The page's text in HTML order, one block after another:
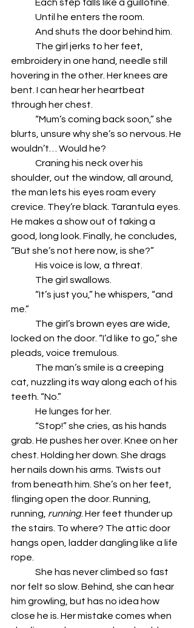
	Each step falls like a guillotine.
	Until he enters the room.
	And shuts the door behind him.
embroidery in one hand, needle still
hovering in the other. Her knees are
bent. I can hear her heartbeat
through her chest.
blurts, unsure why she’s so nervous. He
wouldn’t… Would he?
shoulder, out the window, all around,
the man lets his eyes roam every
crevice. They’re black. Tarantula eyes.
He makes a show out of taking a
good, long look. Finally, he concludes,
“But she’s not here now, is she?”
	His voice is low, a threat.
	The girl swallows.
me.”
locked on the door. “I’d like to go,” she
pleads, voice tremulous.
cat, nuzzling its way along each of his
teeth. “No.”
	He lunges for her.
grab. He pushes her over. Knee on her
chest. Holding her down. She drags
her nails down his arms. Twists out
from beneath him. She’s on her feet,
flinging open the door. Running,
running, running. Her feet thunder up
the stairs. To where? The attic door
hangs open, ladder dangling like a life
rope.
nor felt so slow. Behind, she can hear
him growling, but has no idea how
close he is. Her mistake comes when